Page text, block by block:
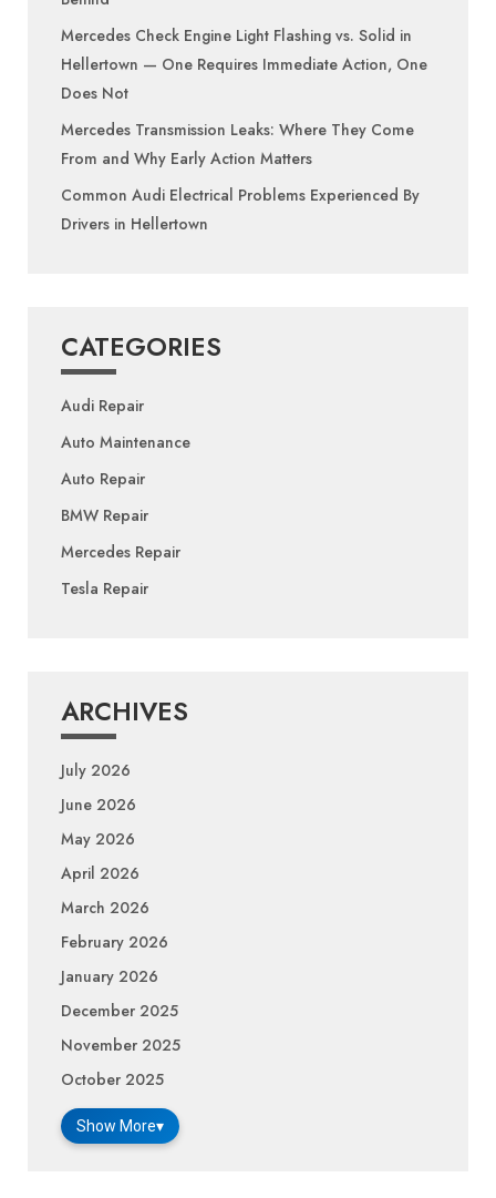
Mercedes Check Engine Light Flashing vs. Solid in
Hellertown — One Requires Immediate Action, One
Does Not
Mercedes Transmission Leaks: Where They Come
From and Why Early Action Matters
Common Audi Electrical Problems Experienced By
Drivers in Hellertown
CATEGORIES
Audi Repair
Auto Maintenance
Auto Repair
BMW Repair
Mercedes Repair
Tesla Repair
ARCHIVES
July 2026
June 2026
May 2026
April 2026
March 2026
February 2026
January 2026
December 2025
November 2025
October 2025
Show More▾